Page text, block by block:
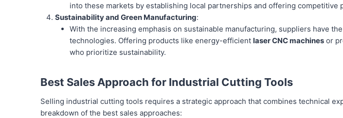
into these markets by establishing local partnerships and offering competitive
Sustainability and Green Manufacturing:
With the increasing emphasis on sustainable manufacturing, suppliers have
technologies. Offering products like energy-efficient laser CNC machines or
who prioritize sustainability.
Best Sales Approach for Industrial Cutting Tools
Selling industrial cutting tools requires a strategic approach that combines technical
breakdown of the best sales approaches: